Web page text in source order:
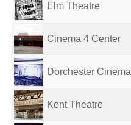
Elm Theatre
Cinema 4 Center
Dorchester Cinema
Kent Theatre